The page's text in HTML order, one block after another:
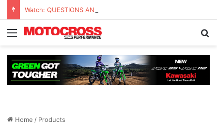
Watch: QUESTIONS AND ANSWERS VLOG | Chase Sexton
Home / Products